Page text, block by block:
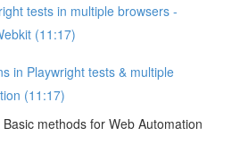
tests in multiple browsers -
(11:17)
in Playwright tests & multiple
(11:17)
methods for Web Automation